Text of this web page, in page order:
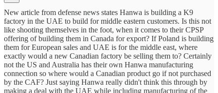
New article from defense news states Hanwa is building a K9
factory in the UAE to build for middle eastern customers. Is this not
like shooting themselves in the foot, when it comes to their CPSP
offering of building them in Canada for export? If Poland is building
them for European sales and UAE is for the middle east, where
exactly would a new Canadian factory be selling them to? Certainly
not the US and Australia has their own Hanwa manufacturing
connection so where would a Canadian product go if not purchased
by the CAF? Just saying Hanwa really didn't think this through by
making a deal with the UAE while including manufacturing of the